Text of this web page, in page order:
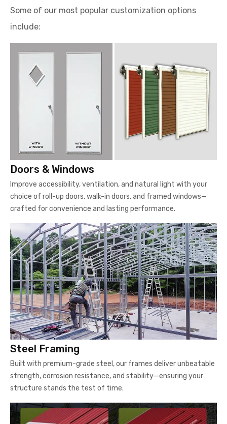
Some of our most popular customization options
include:
Doors & Windows
Improve accessibility, ventilation, and natural light with your
choice of roll-up doors, walk-in doors, and framed windows—
crafted for convenience and lasting performance.
Steel Framing
Built with premium-grade steel, our frames deliver unbeatable
strength, corrosion resistance, and stability—ensuring your
structure stands the test of time.